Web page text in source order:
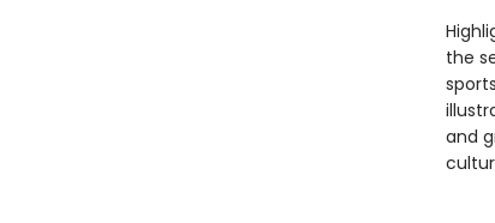
the
and